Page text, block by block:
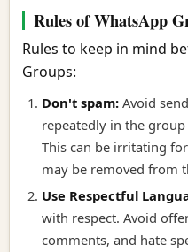
Rules of WhatsApp
Rules to keep in mind
Groups:
Don't spam: Avoid
repeatedly in the
This can be irritating
may be removed from
Use Respectful
with respect. Avoid
comments, and hate